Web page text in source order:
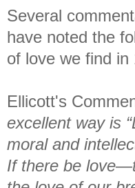
Several
have noted the
of love we find in
Ellicott's
excellent way is
moral and
If there be